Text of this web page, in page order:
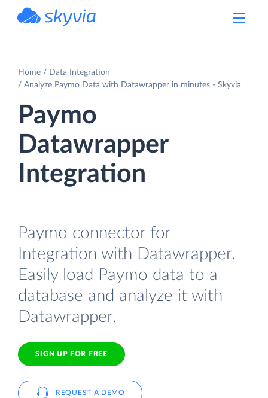
Home
Data Integration
Analyze Paymo Data with Datawrapper in minutes - Skyvia
Paymo
Datawrapper
Integration
Paymo connector for
Integration with Datawrapper.
Easily load Paymo data to a
database and analyze it with
Datawrapper.
SIGN UP FOR FREE
REQUEST A DEMO